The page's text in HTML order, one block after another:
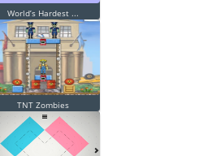
World’s Hardest ...
TNT Zombies